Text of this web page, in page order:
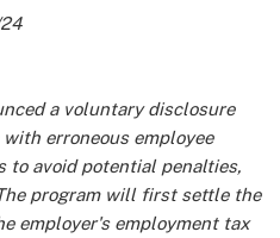
a voluntary disclosure
erroneous employee
to avoid potential penalties,
program will first settle the
employer's employment tax